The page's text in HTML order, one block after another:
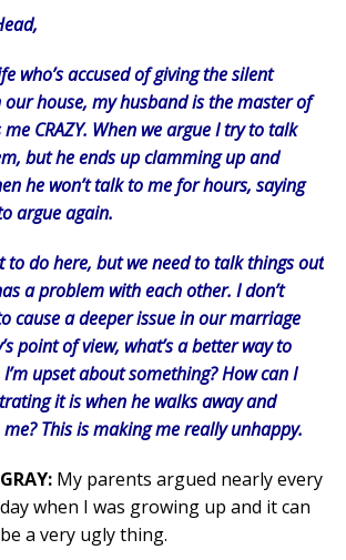
who’s accused of giving the silent
house, my husband is the master of
CRAZY. When we argue I try to talk
but he ends up clamming up and
he won’t talk to me for hours, saying
argue again.
to do here, but we need to talk things out
a problem with each other. I don’t
cause a deeper issue in our marriage
point of view, what’s a better way to
upset about something? How can I
it is when he walks away and
This is making me really unhappy.
GRAY: My parents argued nearly every
day when I was growing up and it can
be a very ugly thing.